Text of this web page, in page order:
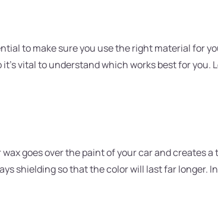
to make sure you use the right material for
vital to understand which works best for you.
goes over the paint of your car and creates
shielding so that the color will last far longer.